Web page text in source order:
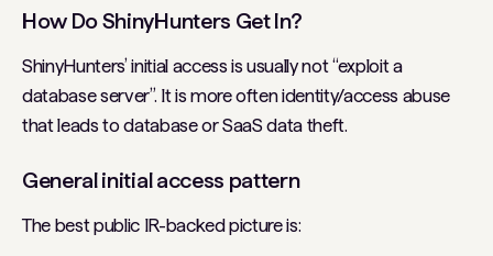
How Do ShinyHunters Get In?
ShinyHunters’ initial access is usually not “exploit a
database server”. It is more often identity/access abuse
that leads to database or SaaS data theft.
General initial access pattern
The best public IR-backed picture is: